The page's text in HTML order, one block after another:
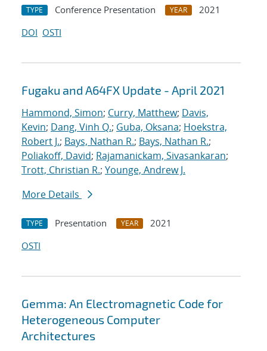
TYPE Conference Presentation YEAR
2021
DOI OSTI
Fugaku and A64FX Update - April 2021
Hammond, Simon; Curry, Matthew; Davis,
Kevin; Dang, Vinh Q.; Guba, Oksana; Hoekstra,
Robert J.; Bays, Nathan R.; Bays, Nathan R.;
Poliakoff, David; Rajamanickam, Sivasankaran;
Trott, Christian R.; Younge, Andrew J.
More Details
TYPE Presentation YEAR
2021
OSTI
Gemma: An Electromagnetic Code for
Heterogeneous Computer
Architectures